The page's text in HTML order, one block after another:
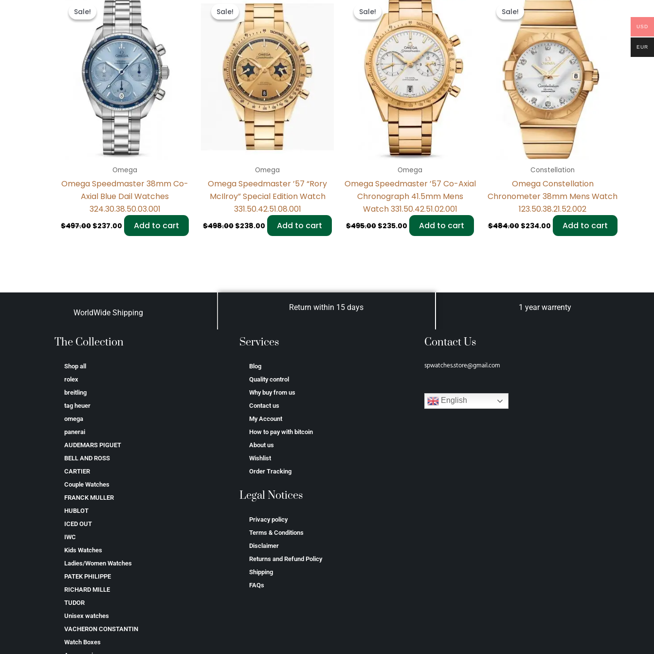
Sale!
Sale!
Omega
Omega Speedmaster 38mm Co-
Axial Blue Dail Watches
324.30.38.50.03.001
$497.00
price
was:
$497.00.
$237.00
price
is:
$237.00.
Add to cart
Sale!
Sale!
Omega
Omega Speedmaster ’57 “Rory
McIlroy” Special Edition Watch
331.50.42.51.08.001
$498.00
price
was:
$498.00.
$238.00
price
is:
$238.00.
Add to cart
Sale!
Sale!
Omega
Omega Speedmaster ’57 Co-Axial
Chronograph 41.5mm Mens
Watch 331.50.42.51.02.001
$495.00
price
was:
$495.00.
$235.00
price
is:
$235.00.
Add to cart
Sale!
Sale!
Constellation
Omega Constellation
Chronometer 38mm Mens Watch
123.50.38.21.52.002
$484.00
price
was:
$484.00.
$234.00
price
is:
$234.00.
Add to cart
WorldWide Shipping
Return within 15 days 1 year warrenty
The Collection
Shop all
rolex
breitling
tag heuer
omega
panerai
AUDEMARS PIGUET
BELL AND ROSS
CARTIER
Couple Watches
FRANCK MULLER
HUBLOT
ICED OUT
IWC
Kids Watches
Ladies/Women Watches
PATEK PHILIPPE
RICHARD MILLE
TUDOR
Unisex watches
VACHERON CONSTANTIN
Watch Boxes
Services
Blog
Quality control
Why buy from us
Contact us
My Account
How to pay with bitcoin
About us
Wishlist
Order Tracking
Legal Notices
Privacy policy
Terms & Conditions
Disclaimer
Returns and Refund Policy
Shipping
FAQs
Contact Us
spwatches.store@gmail.com
English
USD
EUR